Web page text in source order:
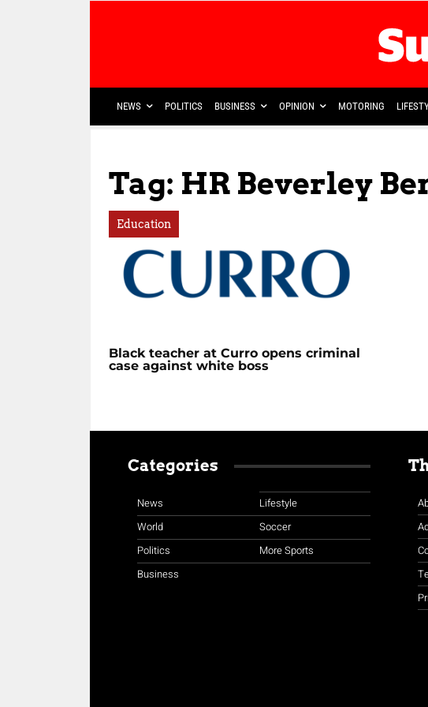
NEWS POLITICS BUSINESS OPINION MOTORING
Tag: HR Beverley
Education
Black teacher at Curro opens criminal
case against white boss
Categories
News
World
Politics
Business
Lifestyle
Soccer
More Sports